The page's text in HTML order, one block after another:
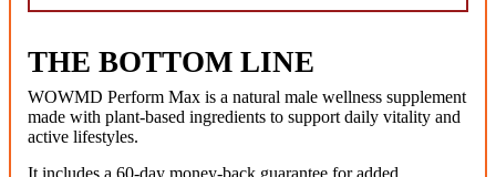
THE BOTTOM LINE
WOWMD Perform Max is a natural male wellness supplement
made with plant-based ingredients to support daily vitality and
active lifestyles.
It includes a 60-day money-back guarantee for added